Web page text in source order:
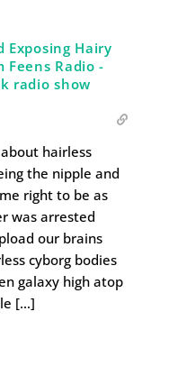
Exposing Hairy
Feens Radio -
radio show
hairless
the nipple and
right to be as
was arrested
our brains
cyborg bodies
galaxy high atop
[…]